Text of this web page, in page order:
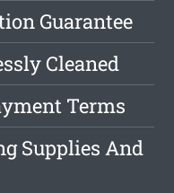
Guarantee
Cleaned
Terms
Supplies And